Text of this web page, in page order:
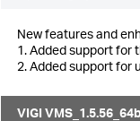
New features and
1. Added support for
2. Added support for
VIGI